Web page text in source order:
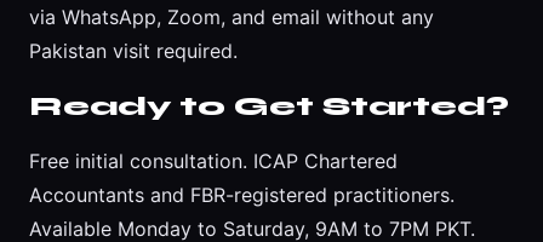
via WhatsApp, Zoom, and email without any
Pakistan visit required.
Ready to Get Started?
Free initial consultation. ICAP Chartered
Accountants and FBR-registered practitioners.
Available Monday to Saturday, 9AM to 7PM PKT.